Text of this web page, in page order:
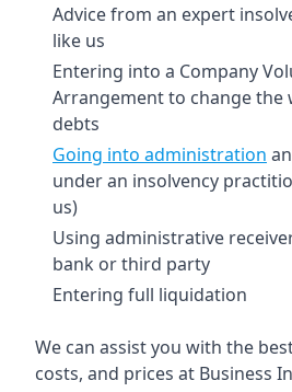
Advice from an expert
like us
Entering into a Company
Arrangement to change the
debts
Going into administration
under an insolvency
us)
Using administrative
bank or third party
Entering full liquidation
We can assist you with the
costs, and prices at Business